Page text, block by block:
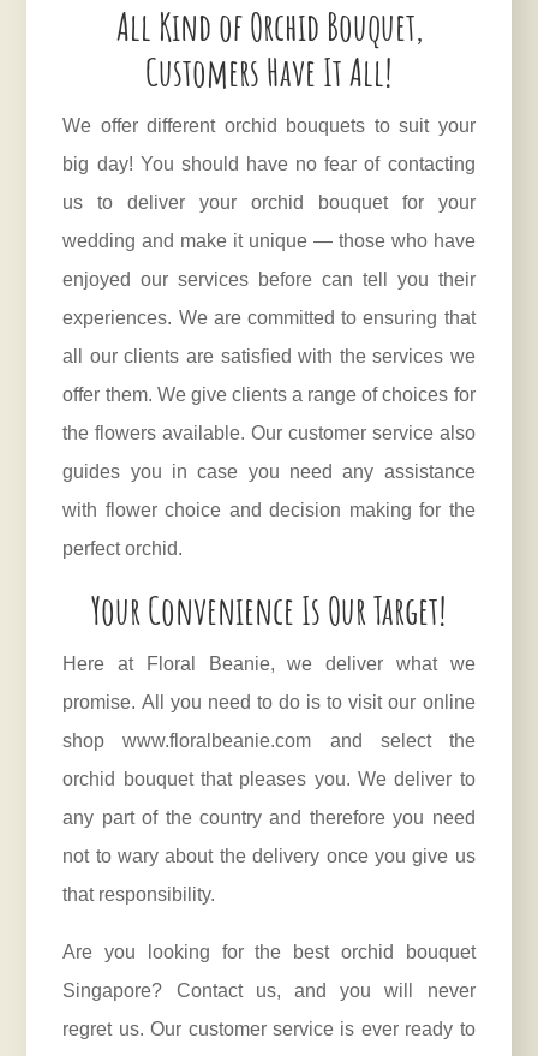
All Kind of Orchid Bouquet,
Customers Have It All!
We offer different orchid bouquets to suit your
big day! You should have no fear of contacting
us to deliver your orchid bouquet for your
wedding and make it unique — those who have
enjoyed our services before can tell you their
experiences. We are committed to ensuring that
all our clients are satisfied with the services we
offer them. We give clients a range of choices for
the flowers available. Our customer service also
guides you in case you need any assistance
with flower choice and decision making for the
perfect orchid.
Your Convenience Is Our Target!
Here at Floral Beanie, we deliver what we
promise. All you need to do is to visit our online
shop www.floralbeanie.com and select the
orchid bouquet that pleases you. We deliver to
any part of the country and therefore you need
not to wary about the delivery once you give us
that responsibility.
Are you looking for the best orchid bouquet
Singapore? Contact us, and you will never
regret us. Our customer service is ever ready to